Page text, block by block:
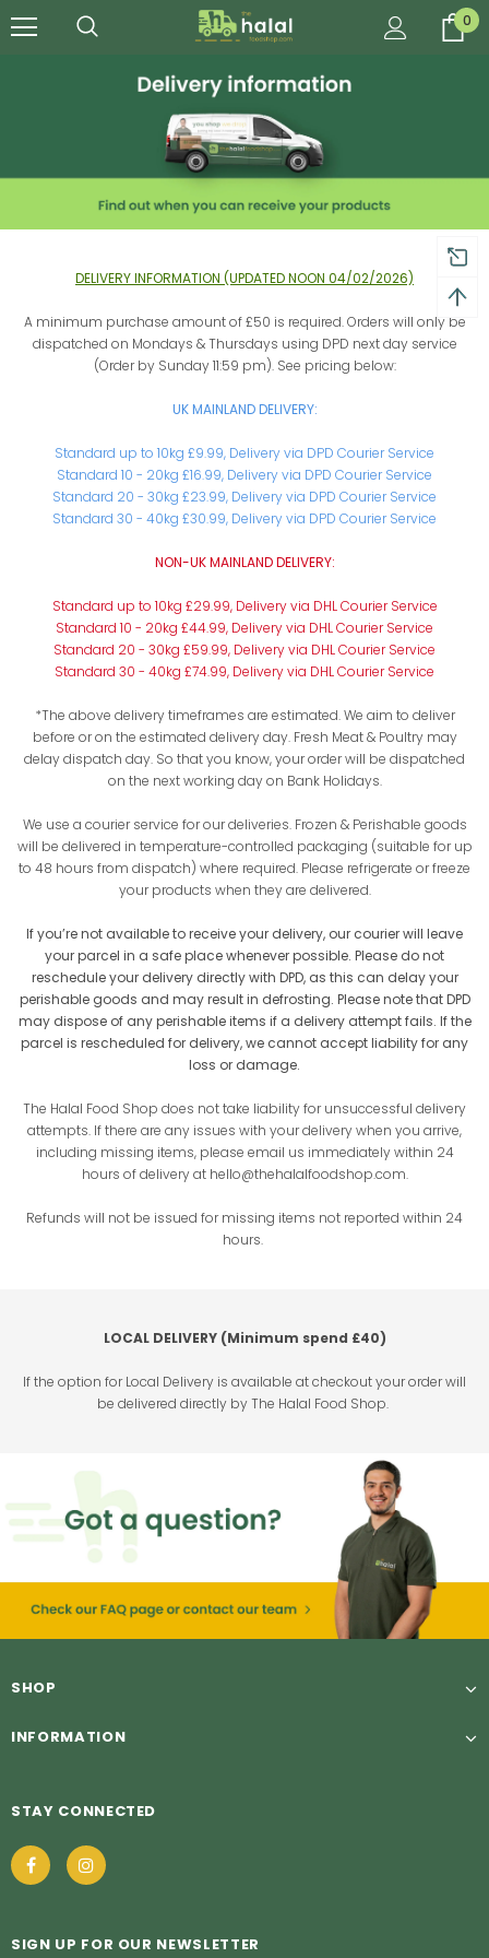
0
DELIVERY INFORMATION (UPDATED NOON 04/02/2026)
A minimum purchase amount of £50 is required. Orders will only be
dispatched on Mondays & Thursdays using DPD next day service
(Order by Sunday 11:59 pm). See pricing below:
UK MAINLAND DELIVERY:
Standard up to 10kg £9.99, Delivery via DPD Courier Service
Standard 10 - 20kg £16.99, Delivery via DPD Courier Service
Standard 20 - 30kg £23.99, Delivery via DPD Courier Service
Standard 30 - 40kg £30.99, Delivery via DPD Courier Service
NON-UK MAINLAND DELIVERY:
Standard up to 10kg £29.99, Delivery via DHL Courier Service
Standard 10 - 20kg £44.99, Delivery via DHL Courier Service
Standard 20 - 30kg £59.99, Delivery via DHL Courier Service
Standard 30 - 40kg £74.99, Delivery via DHL Courier Service
*The above delivery timeframes are estimated. We aim to deliver
before or on the estimated delivery day. Fresh Meat & Poultry may
delay dispatch day. So that you know, your order will be dispatched
on the next working day on Bank Holidays.
We use a courier service for our deliveries. Frozen & Perishable goods
will be delivered in temperature-controlled packaging (suitable for up
to 48 hours from dispatch) where required. Please refrigerate or freeze
your products when they are delivered.
If you’re not available to receive your delivery, our courier will leave
your parcel in a safe place whenever possible. Please do not
reschedule your delivery directly with DPD, as this can delay your
perishable goods and may result in defrosting. Please note that DPD
may dispose of any perishable items if a delivery attempt fails. If the
parcel is rescheduled for delivery, we cannot accept liability for any
loss or damage.
The Halal Food Shop does not take liability for unsuccessful delivery
attempts. If there are any issues with your delivery when you arrive,
including missing items, please email us immediately within 24
hours of delivery at hello@thehalalfoodshop.com.
Refunds will not be issued for missing items not reported within 24
hours.
LOCAL DELIVERY (Minimum spend £40)
If the option for Local Delivery is available at checkout your order will
be delivered directly by The Halal Food Shop.
SHOP
INFORMATION
STAY CONNECTED
SIGN UP FOR OUR NEWSLETTER